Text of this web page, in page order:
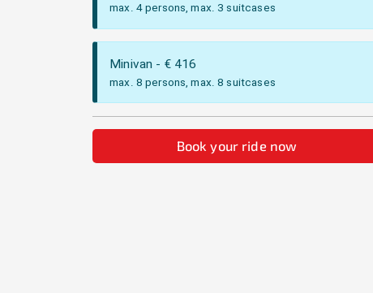
max. 4 persons, max. 3 suitcases
Minivan - € 416
max. 8 persons, max. 8 suitcases
Book your ride now